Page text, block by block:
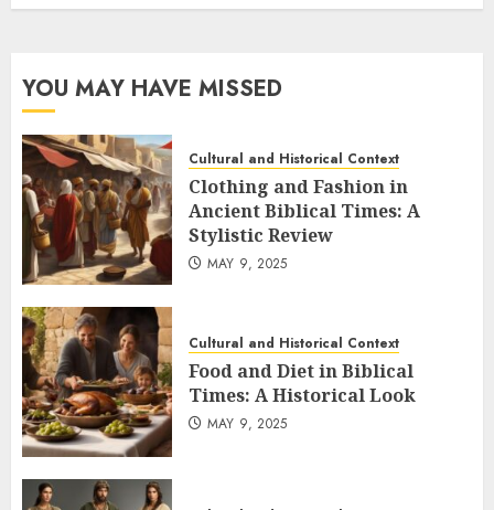
YOU MAY HAVE MISSED
Cultural and Historical Context
Clothing and Fashion in
Ancient Biblical Times: A
Stylistic Review
MAY 9, 2025
Cultural and Historical Context
Food and Diet in Biblical
Times: A Historical Look
MAY 9, 2025